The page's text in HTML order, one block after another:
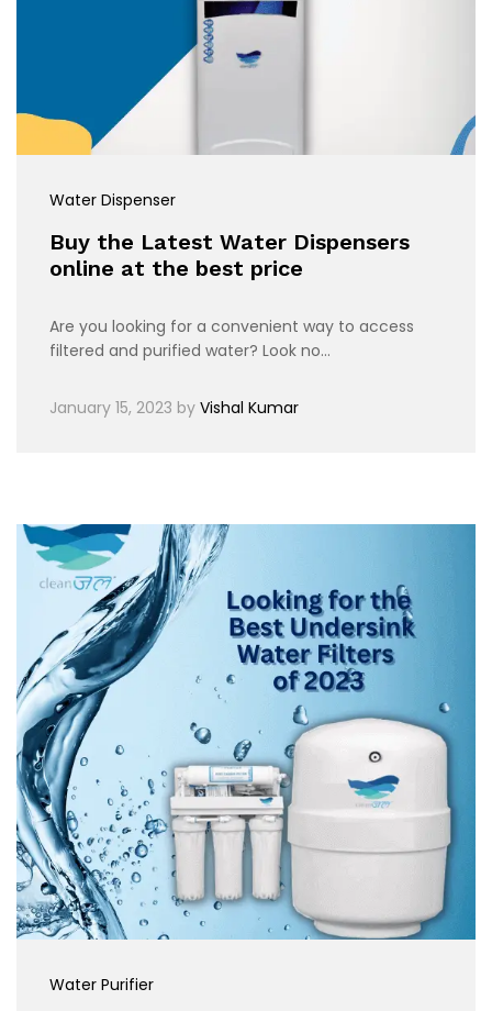
Water Dispenser
Buy the Latest Water Dispensers
online at the best price
Are you looking for a convenient way to access
filtered and purified water? Look no…
January 15, 2023 by Vishal Kumar
Water Purifier